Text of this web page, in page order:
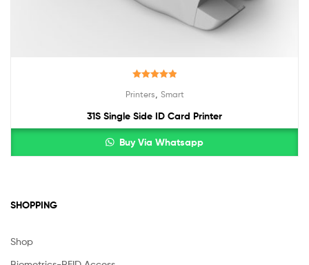
out of 5
Printers Smart
31S Single Side ID Card Printer
Buy Via Whatsapp
SHOPPING
Shop